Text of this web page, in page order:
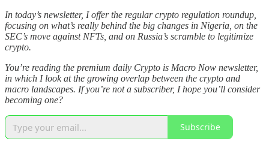
In today’s newsletter, I offer the regular crypto regulation roundup,
focusing on what’s really behind the big changes in Nigeria, on the
SEC’s move against NFTs, and on Russia’s scramble to legitimize
crypto.
You’re reading the premium daily Crypto is Macro Now newsletter,
in which I look at the growing overlap between the crypto and
macro landscapes. If you’re not a subscriber, I hope you’ll consider
becoming one?
Subscribe